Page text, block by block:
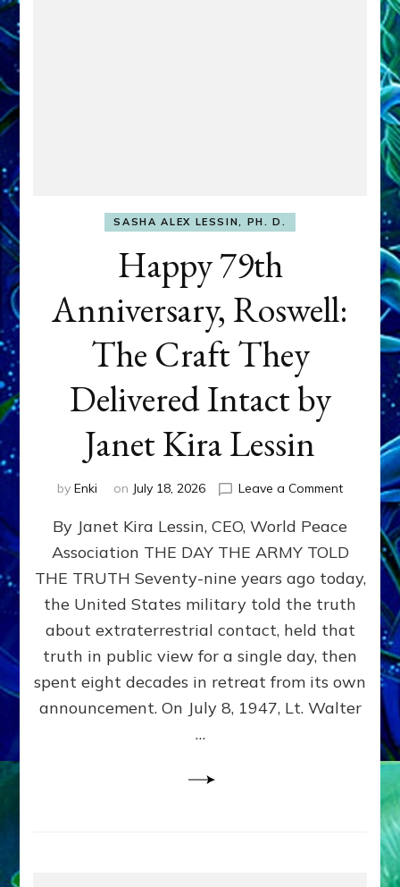
SASHA ALEX LESSIN, PH. D.
Happy 79th
Anniversary, Roswell:
The Craft They
Delivered Intact by
Janet Kira Lessin
by Enki on July 18, 2026 Leave a Commenton
79th
Roswell:
The
Craft
Delivered
Intact
Kira
By Janet Kira Lessin, CEO, World Peace
Association THE DAY THE ARMY TOLD
THE TRUTH Seventy-nine years ago today,
the United States military told the truth
about extraterrestrial contact, held that
truth in public view for a single day, then
spent eight decades in retreat from its own
announcement. On July 8, 1947, Lt. Walter
…